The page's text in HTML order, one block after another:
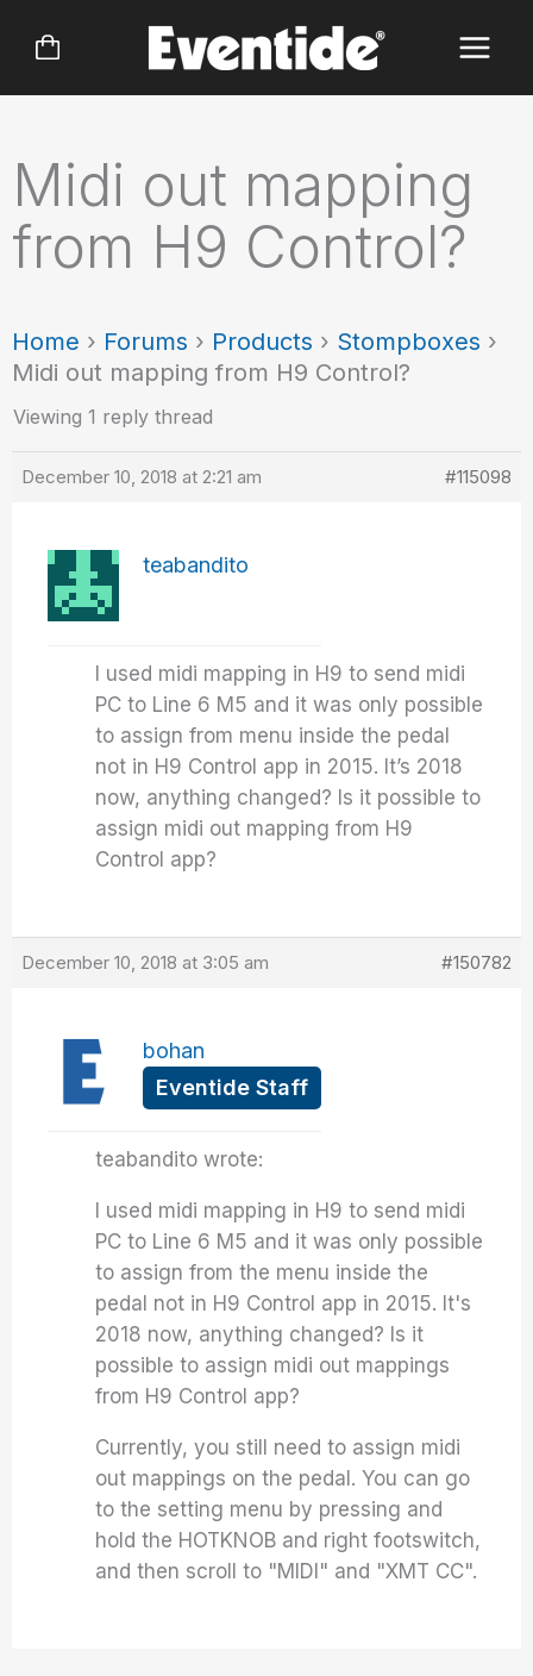
Midi out mapping
from H9 Control?
Home › Forums › Products › Stompboxes ›
Midi out mapping from H9 Control?
Viewing 1 reply thread
December 10, 2018 at 2:21 am #115098
teabandito
I used midi mapping in H9 to send midi
PC to Line 6 M5 and it was only possible
to assign from menu inside the pedal
not in H9 Control app in 2015. It’s 2018
now, anything changed? Is it possible to
assign midi out mapping from H9
Control app?
December 10, 2018 at 3:05 am #150782
bohan
Eventide Staff
teabandito wrote:
I used midi mapping in H9 to send midi
PC to Line 6 M5 and it was only possible
to assign from the menu inside the
pedal not in H9 Control app in 2015. It's
2018 now, anything changed? Is it
possible to assign midi out mappings
from H9 Control app?
Currently, you still need to assign midi
out mappings on the pedal. You can go
to the setting menu by pressing and
hold the HOTKNOB and right footswitch,
and then scroll to "MIDI" and "XMT CC".